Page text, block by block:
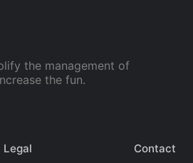
the management of
the fun.
Legal Contact